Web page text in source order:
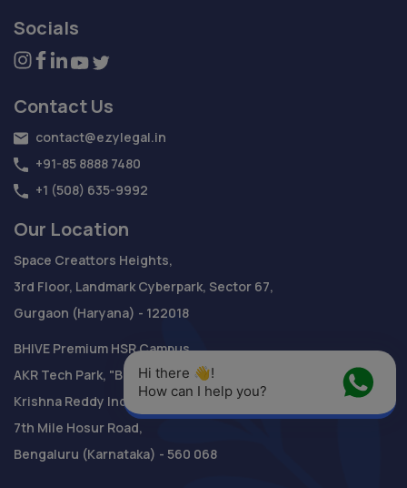
Socials
Contact Us
contact@ezylegal.in
+91-85 8888 7480
+1 (508) 635-9992
Our Location
Space Creattors Heights,
3rd Floor, Landmark Cyberpark, Sector 67,
Gurgaon (Haryana) - 122018
BHIVE Premium HSR Campus
AKR Tech Park, "B" Block,
Krishna Reddy Industrial Area,
7th Mile Hosur Road,
Bengaluru (Karnataka) - 560 068
Hi there 👋!
How can I help you?